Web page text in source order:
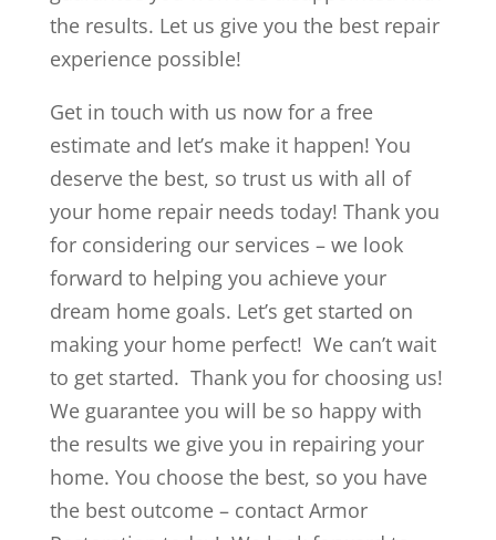
the results. Let us give you the best repair
experience possible!
Get in touch with us now for a free
estimate and let’s make it happen! You
deserve the best, so trust us with all of
your home repair needs today! Thank you
for considering our services – we look
forward to helping you achieve your
dream home goals. Let’s get started on
making your home perfect! We can’t wait
to get started. Thank you for choosing us!
We guarantee you will be so happy with
the results we give you in repairing your
home. You choose the best, so you have
the best outcome – contact Armor